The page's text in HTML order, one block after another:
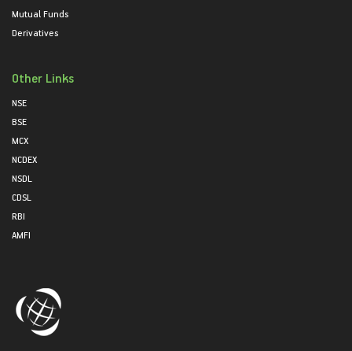
Mutual Funds
Derivatives
Other Links
NSE
BSE
MCX
NCDEX
NSDL
CDSL
RBI
AMFI